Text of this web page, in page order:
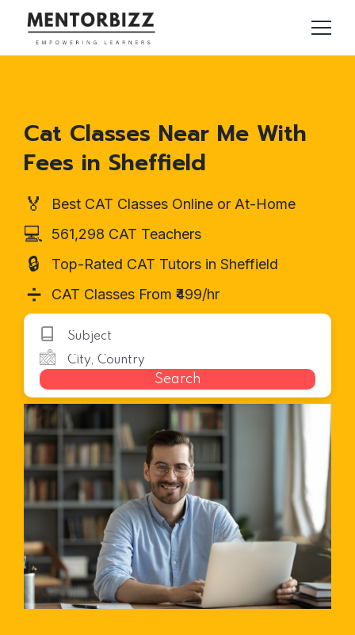
Cat Classes Near Me With
Fees in Sheffield
🏅 Best CAT Classes Online or At-Home
💻 561,298 CAT Teachers
🔒 Top-Rated CAT Tutors in Sheffield
➗ CAT Classes From ₹499/hr
Search